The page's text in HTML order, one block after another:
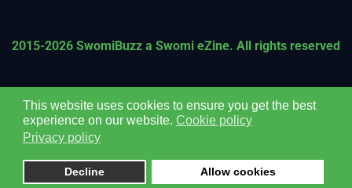
This website uses cookies to ensure you get the best
experience on our website. Cookie policy
Privacy policy
Decline Allow cookies
2015-2026 SwomiBuzz a Swomi eZine. All rights reserved